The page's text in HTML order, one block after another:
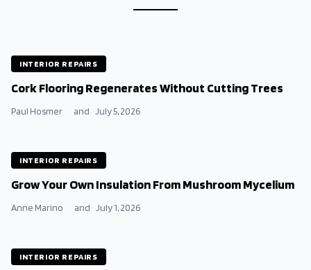
INTERIOR REPAIRS
Cork Flooring Regenerates Without Cutting Trees
Paul Hosmer and July 5, 2026
INTERIOR REPAIRS
Grow Your Own Insulation From Mushroom Mycelium
Anne Marino and July 1, 2026
INTERIOR REPAIRS